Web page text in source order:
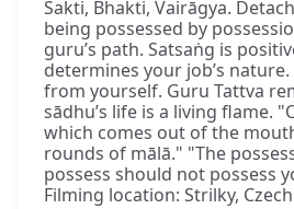
Śakti, Bhakti, Vairāgya.
being possessed by
guru’s path. Satsaṅg is
determines your job’s
from yourself. Guru Tattva
sādhu’s life is a living flame.
which comes out of the
rounds of mālā." "The
possess should not possess
Filming location: Strilky,